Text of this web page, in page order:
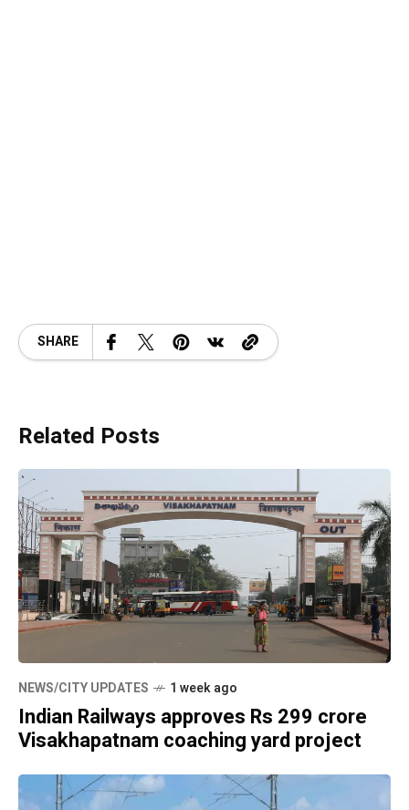
SHARE
Related Posts
NEWS/CITY UPDATES 1 week ago
Indian Railways approves Rs 299 crore
Visakhapatnam coaching yard project